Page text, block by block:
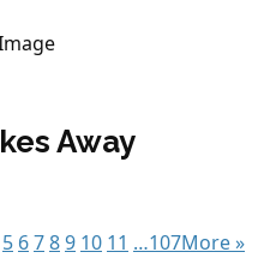
Away
5 6789 10 11 …107More»